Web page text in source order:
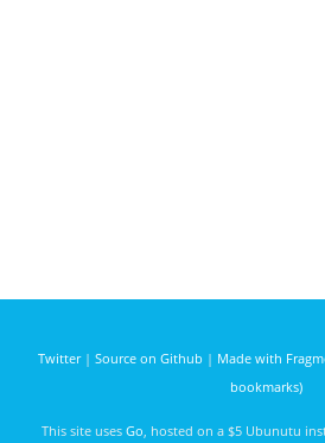
Twitter| Source on Github | Made with
bookmarks)
This site uses Go , hosted on a $5 Ubunutu